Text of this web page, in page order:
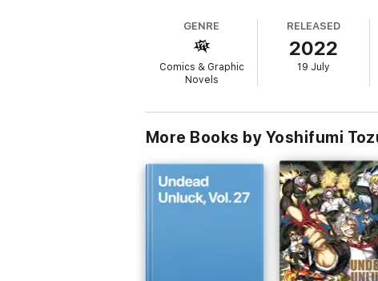
GENRE
Comics & Graphic
Novels
RELEASED
2022
19 July
More Books by Yoshifumi